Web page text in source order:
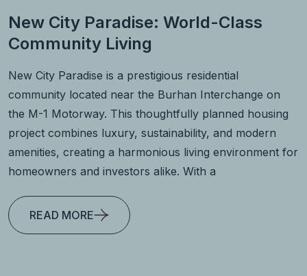
New City Paradise: World-Class
Community Living
New City Paradise is a prestigious residential
community located near the Burhan Interchange on
the M-1 Motorway. This thoughtfully planned housing
project combines luxury, sustainability, and modern
amenities, creating a harmonious living environment for
homeowners and investors alike. With a
READ MORE